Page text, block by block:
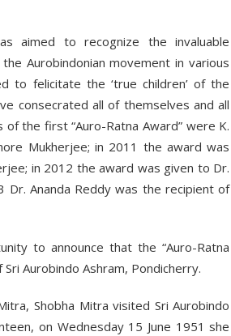
aimed to recognize the invaluable
Aurobindonian movement in various
to felicitate the ‘true children’ of the
consecrated all of themselves and all
the first “Auro-Ratna Award” were K.
Mukherjee; in 2011 the award was
in 2012 the award was given to Dr.
Dr. Ananda Reddy was the recipient of
to announce that the “Auro-Ratna
Aurobindo Ashram, Pondicherry.
Shobha Mitra visited Sri Aurobindo
on Wednesday 15 June 1951 she